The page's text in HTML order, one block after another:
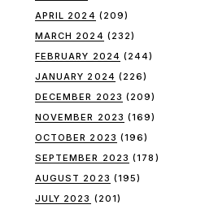
APRIL 2024 (209)
MARCH 2024 (232)
FEBRUARY 2024 (244)
JANUARY 2024 (226)
DECEMBER 2023 (209)
NOVEMBER 2023 (169)
OCTOBER 2023 (196)
SEPTEMBER 2023 (178)
AUGUST 2023 (195)
JULY 2023 (201)